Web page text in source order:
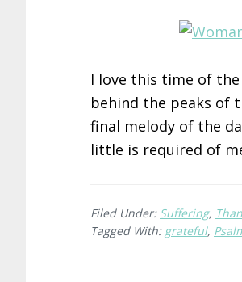
I love this time of
behind the peaks of
final melody of the
little is required of
Filed Under: Suffering,
Tagged With: grateful,